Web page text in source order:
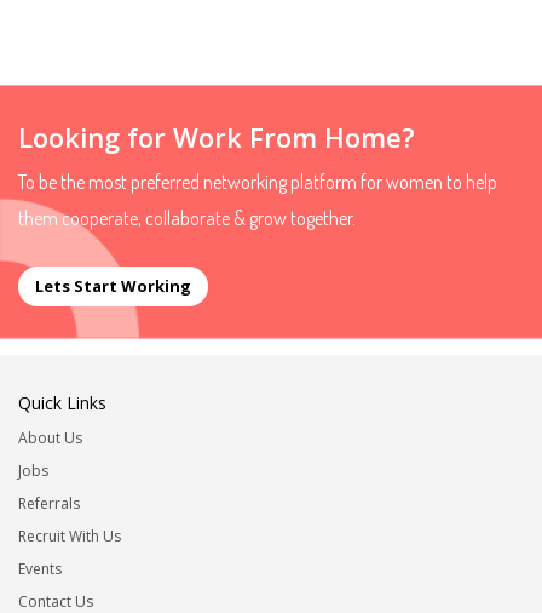
Looking for Work From Home?
To be the most preferred networking platform for women to help
them cooperate, collaborate & grow together.
Lets Start Working
Quick Links
About Us
Jobs
Referrals
Recruit With Us
Events
Contact Us